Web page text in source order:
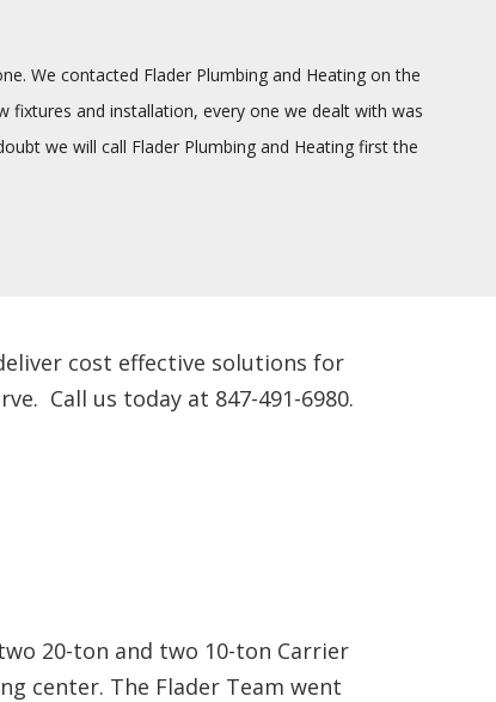
We contacted Flader Plumbing and Heating on the
and installation, every one we dealt with was
we will call Flader Plumbing and Heating first the
cost effective solutions for
Call us today at 847-491-6980.
20-ton and two 10-ton Carrier
center. The Flader Team went